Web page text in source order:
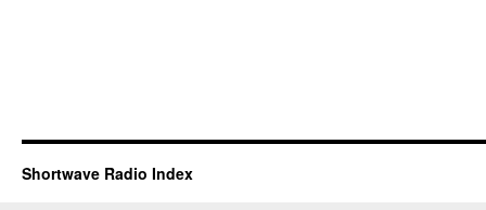
Shortwave Radio Index